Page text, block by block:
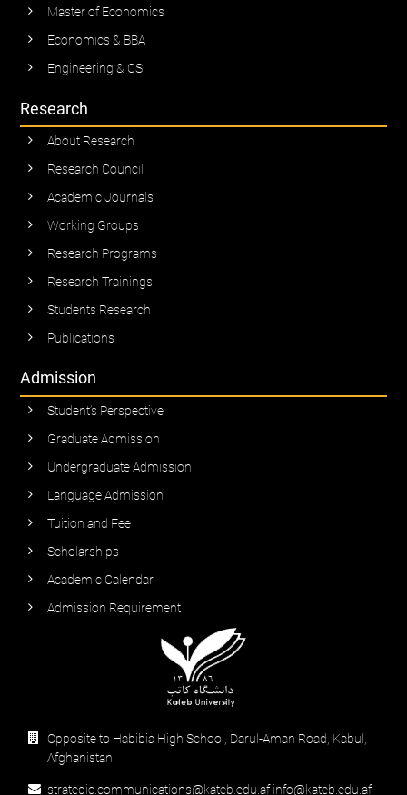
Master of Economics
Economics & BBA
Engineering & CS
Research
About Research
Research Council
Academic Journals
Working Groups
Research Programs
Research Trainings
Students Research
Publications
Admission
Student’s Perspective
Graduate Admission
Undergraduate Admission
Language Admission
Tuition and Fee
Scholarships
Academic Calendar
Admission Requirement
Opposite to Habibia High School, Darul-Aman Road, Kabul,
Afghanistan.
strategic.communications@kateb.edu.af info@kateb.edu.af